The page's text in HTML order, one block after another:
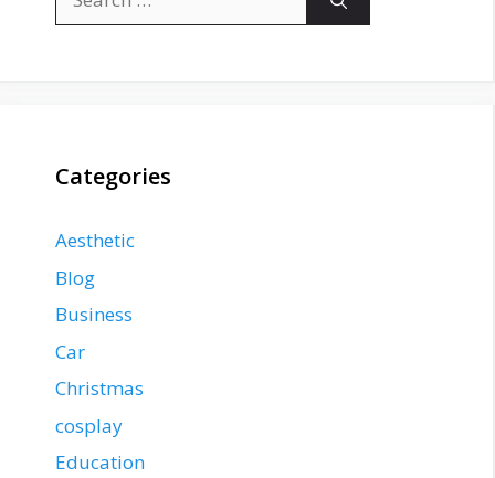
for:
Categories
Aesthetic
Blog
Business
Car
Christmas
cosplay
Education